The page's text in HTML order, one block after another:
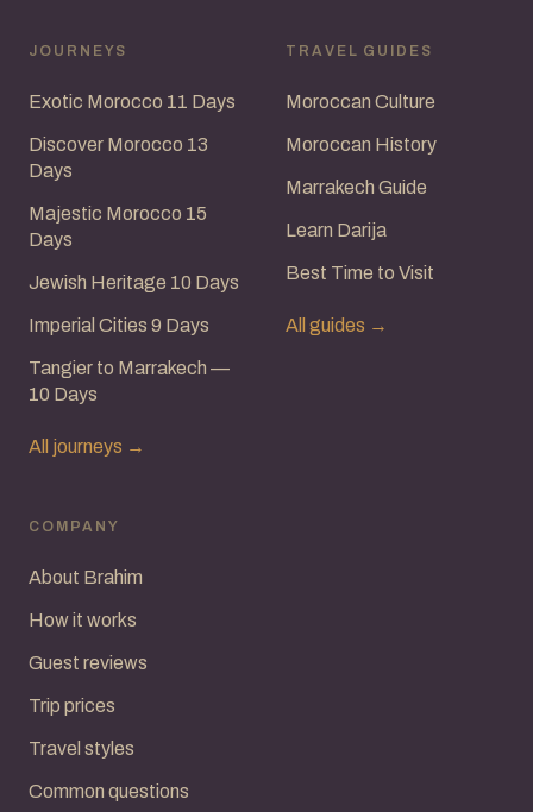
JOURNEYS
Exotic Morocco 11 Days
Discover Morocco 13
Days
Majestic Morocco 15
Days
Jewish Heritage 10 Days
Imperial Cities 9 Days
Tangier to Marrakech —
10 Days
All journeys →
TRAVEL GUIDES
Moroccan Culture
Moroccan History
Marrakech Guide
Learn Darija
Best Time to Visit
All guides →
COMPANY
About Brahim
How it works
Guest reviews
Trip prices
Travel styles
Common questions